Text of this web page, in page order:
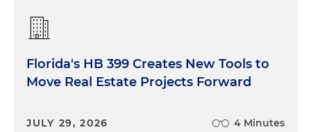
Florida's HB 399 Creates New Tools to
Move Real Estate Projects Forward
JULY 29, 2026 4 Minutes